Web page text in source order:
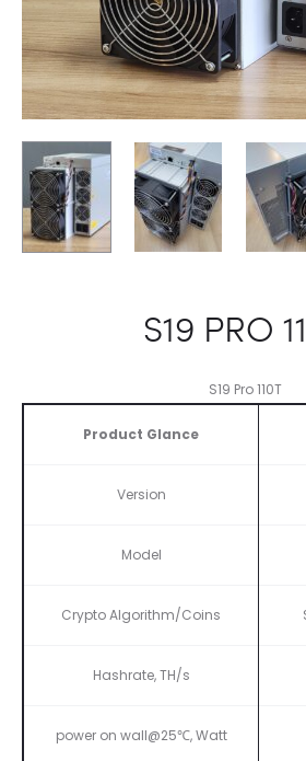
S19 PRO
S19 Pro 110T
Product Glance
Version
Model
Crypto Algorithm/Coins
Hashrate, TH/s
power on wall@25℃, Watt